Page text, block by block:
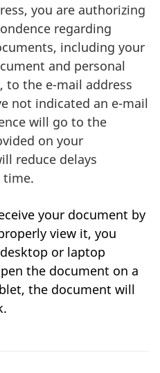
you are authorizing
regarding
including your
and personal
the e-mail address
not indicated an e-mail
will go to the
on your
reduce delays
time.
your document by
view it, you
or laptop
the document on a
the document will